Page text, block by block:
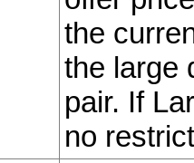
the
the large
pair. If
no